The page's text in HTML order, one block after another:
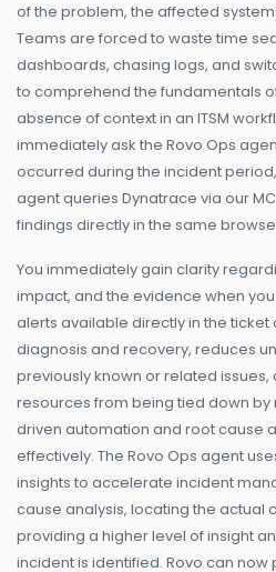
of the problem, the affected
Teams are forced to waste time
dashboards, chasing logs, and
to comprehend the fundamentals
absence of context in an ITSM
immediately ask the Rovo Ops
occurred during the incident
agent queries Dynatrace via our
findings directly in the same
You immediately gain clarity
impact, and the evidence when
alerts available directly in the ticket
diagnosis and recovery, reduces
previously known or related
resources from being tied down by
driven automation and root cause
effectively. The Rovo Ops agent
insights to accelerate incident
cause analysis, locating the actual
providing a higher level of insight
incident is identified. Rovo can now